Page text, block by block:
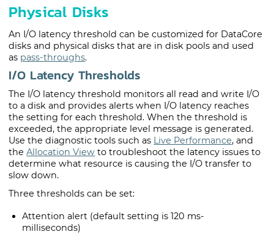
Physical Disks
An I/O latency threshold can be customized for DataCore
disks and physical disks that are in disk pools and used
as pass-throughs.
I/O Latency Thresholds
The I/O latency threshold monitors all read and write I/O
to a disk and provides alerts when I/O latency reaches
the setting for each threshold. When the threshold is
exceeded, the appropriate level message is generated.
Use the diagnostic tools such as Live Performance, and
theAllocation View to troubleshoot the latency issues to
determine what resource is causing the I/O transfer to
slow down.
Three thresholds can be set:
Attention alert (default setting is 120 ms-
milliseconds)